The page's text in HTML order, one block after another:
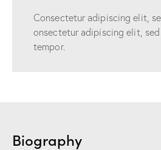
Consectetur adipiscing elit,
onsectetur adipiscing elit,
tempor.
Biography